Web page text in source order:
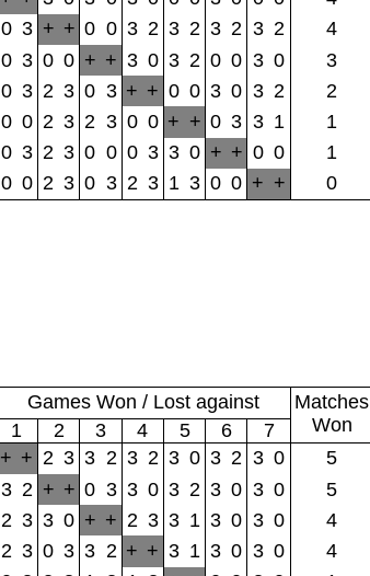
0 3 + + 0 0 3 2 3 2 3 2 3 2 4
0 3 0 0 + + 3 0 3 2 0 0 3 0 3
0 3 2 3 0 3 + + 0 0 3 0 3 2 2
0 0 2 3 2 3 0 0 + + 0 3 3 1 1
0 3 2 3 0 0 0 3 3 0 + + 0 0 1
0 0 2 3 0 3 2 3 1 3 0 0 + + 0
Games Won / Lost against
1
2 3 4 5 6 7
Matches
Won
+ + 2 3 3 2 3 2 3 0 3 2 3 0 5
3 2 + + 0 3 3 0 3 2 3 0 3 0 5
2 3 3 0 + + 2 3 3 1 3 0 3 0 4
2 3 0 3 3 2 + + 3 1 3 0 3 0 4